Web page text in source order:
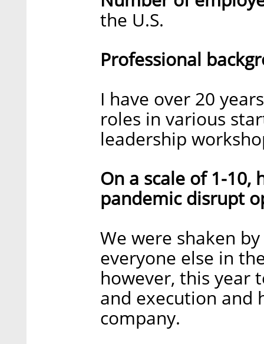
the U.S.
Professional
I have over 20
roles in various
leadership
On a scale of 1-
pandemic disrupt
We were shaken
everyone else in
however, this year
and execution and
company.